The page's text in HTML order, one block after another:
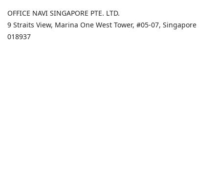
OFFICE NAVI SINGAPORE PTE. LTD.
9 Straits View, Marina One West Tower, #05-07, Singapore
018937